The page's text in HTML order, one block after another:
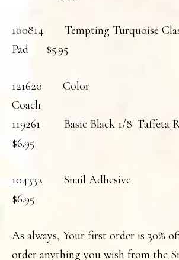
100814 Tempting Turquoise
Pad $5.95
121620 Color
Coach
119261 Basic Black 1/8'
$6.95
104332 Snail
$6.95
As always, Your first order is 30%
order anything you wish from the